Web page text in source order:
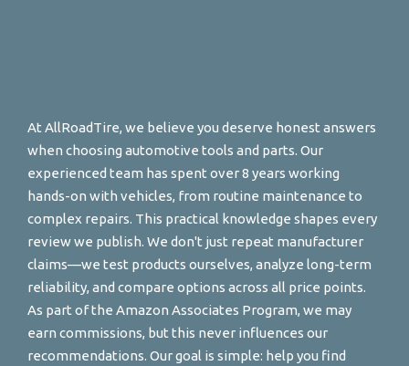
At AllRoadTire, we believe you deserve honest answers
when choosing automotive tools and parts. Our
experienced team has spent over 8 years working
hands-on with vehicles, from routine maintenance to
complex repairs. This practical knowledge shapes every
review we publish. We don't just repeat manufacturer
claims—we test products ourselves, analyze long-term
reliability, and compare options across all price points.
As part of the Amazon Associates Program, we may
earn commissions, but this never influences our
recommendations. Our goal is simple: help you find